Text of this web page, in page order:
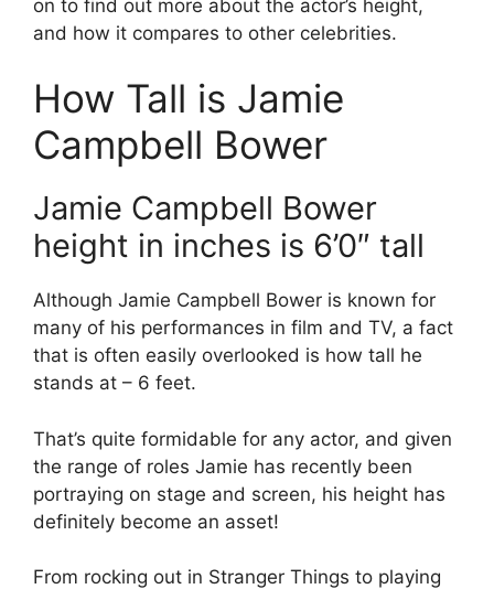
on to find out more about the actor’s height,
and how it compares to other celebrities.
How Tall is Jamie
Campbell Bower
Jamie Campbell Bower
height in inches is 6’0″ tall
Although Jamie Campbell Bower is known for
many of his performances in film and TV, a fact
that is often easily overlooked is how tall he
stands at – 6 feet.
That’s quite formidable for any actor, and given
the range of roles Jamie has recently been
portraying on stage and screen, his height has
definitely become an asset!
From rocking out in Stranger Things to playing